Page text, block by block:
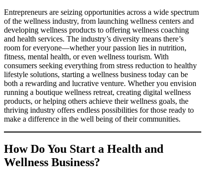
Entrepreneurs are seizing opportunities across a wide spectrum
of the wellness industry, from launching wellness centers and
developing wellness products to offering wellness coaching
and health services. The industry’s diversity means there’s
room for everyone—whether your passion lies in nutrition,
fitness, mental health, or even wellness tourism. With
consumers seeking everything from stress reduction to healthy
lifestyle solutions, starting a wellness business today can be
both a rewarding and lucrative venture. Whether you envision
running a boutique wellness retreat, creating digital wellness
products, or helping others achieve their wellness goals, the
thriving industry offers endless possibilities for those ready to
make a difference in the well being of their communities.
How Do You Start a Health and
Wellness Business?